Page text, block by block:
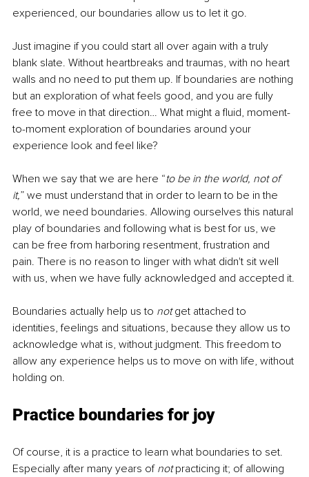
experienced, our boundaries allow us to let it go.
Just imagine if you could start all over again with a truly
blank slate. Without heartbreaks and traumas, with no heart
walls and no need to put them up. If boundaries are nothing
but an exploration of what feels good, and you are fully
free to move in that direction… What might a fluid, moment-
to-moment exploration of boundaries around your
experience look and feel like?
When we say that we are here “to be in the world, not of
it,” we must understand that in order to learn to be in the
world, we need boundaries. Allowing ourselves this natural
play of boundaries and following what is best for us, we
can be free from harboring resentment, frustration and
pain. There is no reason to linger with what didn't sit well
with us, when we have fully acknowledged and accepted it.
Boundaries actually help us to not get attached to
identities, feelings and situations, because they allow us to
acknowledge what is, without judgment. This freedom to
allow any experience helps us to move on with life, without
holding on.
Practice boundaries for joy
Of course, it is a practice to learn what boundaries to set.
Especially after many years of not practicing it; of allowing